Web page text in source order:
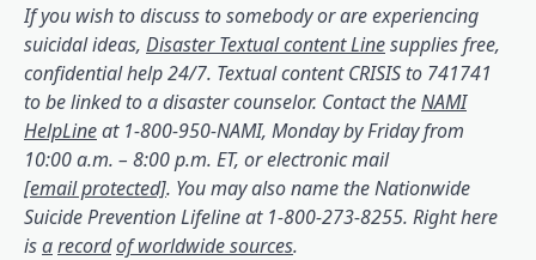
If you wish to discuss to somebody or are experiencing
suicidal ideas, Disaster Textual content Line(opens in a
supplies free,
confidential help 24/7. Textual content CRISIS to 741741
to be linked to a disaster counselor. Contact theNAMI
HelpLine(opens in a brand new tab)
at 1-800-950-NAMI, Monday by Friday from
10:00 a.m. – 8:00 p.m. ET, or electronic mail
[email protected](opens in a brand new tab)
. You may also name theNationwide
Suicide Prevention Lifeline(opens in a brand new tab)
at 1-800-273-8255. Right here
isa(opens in a brand new tab)
(opens in a brand new tab)
record(opens in a brand new tab)
(opens in a brand new tab)
of worldwide sources(opens in a brand new tab)
.